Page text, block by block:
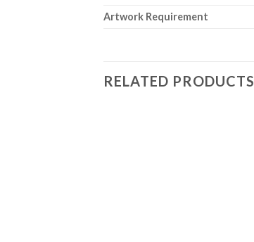
Artwork Requirement
RELATED PRODUCTS